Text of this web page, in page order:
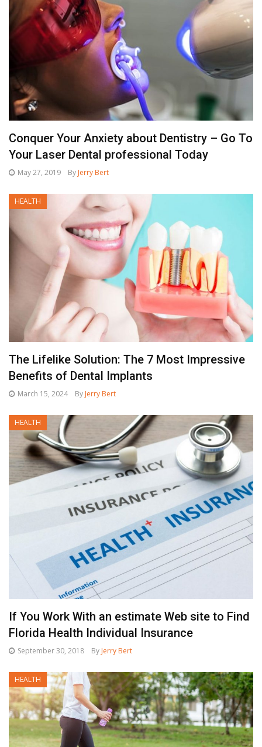
Conquer Your Anxiety about Dentistry – Go To
Your Laser Dental professional Today
May 27, 2019 By Jerry Bert
HEALTH
The Lifelike Solution: The 7 Most Impressive
Benefits of Dental Implants
March 15, 2024 By Jerry Bert
HEALTH
If You Work With an estimate Web site to Find
Florida Health Individual Insurance
September 30, 2018 By Jerry Bert
HEALTH